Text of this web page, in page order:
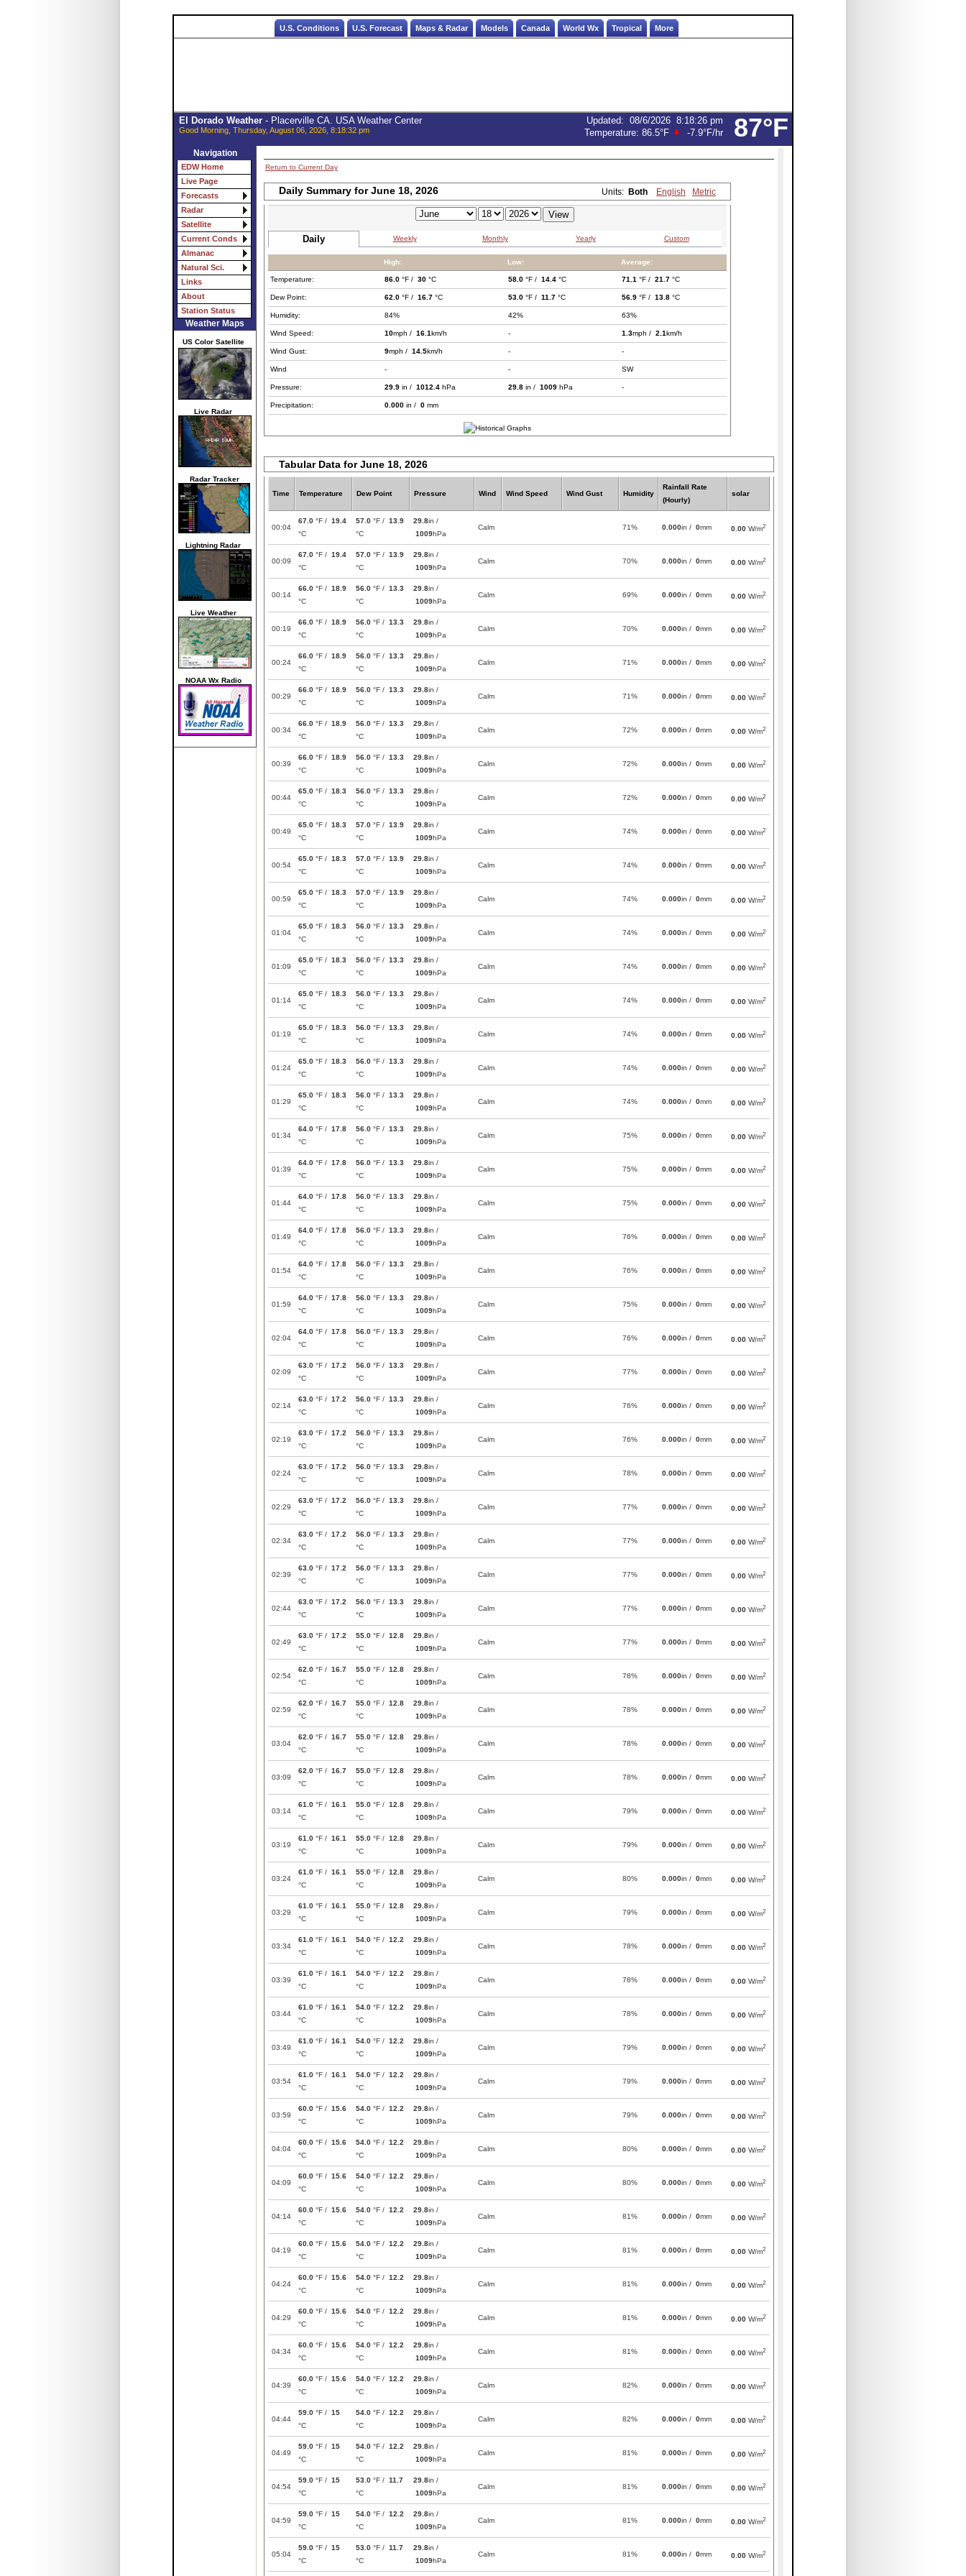
U.S. Conditions U.S. Forecast Maps & Radar Models Canada World Wx Tropical More
87°F
El Dorado Weather- Placerville CA. USA Weather Center
Good Morning, Thursday, August 06, 2026, 8:18:32 pm
Updated: 08/6/2026 8:18:26 pm
Temperature: 86.5°F -7.9°F/hr
Navigation
EDW Home
Live Page
Forecasts
Radar
Satellite
Current Conds
Almanac
Natural Sci.
Links
About
Station Status
Weather Maps
US Color Satellite
Live Radar
Radar Tracker
Lightning Radar
Live Weather
NOAA Wx Radio
Return to Current Day
Daily Summary for June 18, 2026 Units: Both English Metric
Daily Weekly Monthly Yearly Custom
High: Low: Average:
Temperature: 86.0 °F / 30 °C 58.0 °F / 14.4 °C 71.1 °F / 21.7 °C
Dew Point: 62.0 °F / 16.7 °C 53.0 °F / 11.7 °C 56.9 °F / 13.8 °C
Humidity: 84% 42% 63%
Wind Speed: 10mph / 16.1km/h - 1.3mph / 2.1km/h
Wind Gust: 9mph / 14.5km/h - -
Wind - - SW
Pressure: 29.9 in / 1012.4 hPa 29.8 in / 1009 hPa -
Precipitation: 0.000 in / 0 mm
Tabular Data for June 18, 2026
Time Temperature Dew Point Pressure Wind Wind Speed Wind Gust Humidity
Rainfall Rate
(Hourly)
solar
00:04
67.0 °F / 19.4
°C
57.0 °F / 13.9
°C
29.8in /
1009hPa
Calm 71% 0.000in / 0mm 0.00 W/m2
00:09
67.0 °F / 19.4
°C
57.0 °F / 13.9
°C
29.8in /
1009hPa
Calm 70% 0.000in / 0mm 0.00 W/m2
00:14
66.0 °F / 18.9
°C
56.0 °F / 13.3
°C
29.8in /
1009hPa
Calm 69% 0.000in / 0mm 0.00 W/m2
00:19
66.0 °F / 18.9
°C
56.0 °F / 13.3
°C
29.8in /
1009hPa
Calm 70% 0.000in / 0mm 0.00 W/m2
00:24
66.0 °F / 18.9
°C
56.0 °F / 13.3
°C
29.8in /
1009hPa
Calm 71% 0.000in / 0mm 0.00 W/m2
00:29
66.0 °F / 18.9
°C
56.0 °F / 13.3
°C
29.8in /
1009hPa
Calm 71% 0.000in / 0mm 0.00 W/m2
00:34
66.0 °F / 18.9
°C
56.0 °F / 13.3
°C
29.8in /
1009hPa
Calm 72% 0.000in / 0mm 0.00 W/m2
00:39
66.0 °F / 18.9
°C
56.0 °F / 13.3
°C
29.8in /
1009hPa
Calm 72% 0.000in / 0mm 0.00 W/m2
00:44
65.0 °F / 18.3
°C
56.0 °F / 13.3
°C
29.8in /
1009hPa
Calm 72% 0.000in / 0mm 0.00 W/m2
00:49
65.0 °F / 18.3
°C
57.0 °F / 13.9
°C
29.8in /
1009hPa
Calm 74% 0.000in / 0mm 0.00 W/m2
00:54
65.0 °F / 18.3
°C
57.0 °F / 13.9
°C
29.8in /
1009hPa
Calm 74% 0.000in / 0mm 0.00 W/m2
00:59
65.0 °F / 18.3
°C
57.0 °F / 13.9
°C
29.8in /
1009hPa
Calm 74% 0.000in / 0mm 0.00 W/m2
01:04
65.0 °F / 18.3
°C
56.0 °F / 13.3
°C
29.8in /
1009hPa
Calm 74% 0.000in / 0mm 0.00 W/m2
01:09
65.0 °F / 18.3
°C
56.0 °F / 13.3
°C
29.8in /
1009hPa
Calm 74% 0.000in / 0mm 0.00 W/m2
01:14
65.0 °F / 18.3
°C
56.0 °F / 13.3
°C
29.8in /
1009hPa
Calm 74% 0.000in / 0mm 0.00 W/m2
01:19
65.0 °F / 18.3
°C
56.0 °F / 13.3
°C
29.8in /
1009hPa
Calm 74% 0.000in / 0mm 0.00 W/m2
01:24
65.0 °F / 18.3
°C
56.0 °F / 13.3
°C
29.8in /
1009hPa
Calm 74% 0.000in / 0mm 0.00 W/m2
01:29
65.0 °F / 18.3
°C
56.0 °F / 13.3
°C
29.8in /
1009hPa
Calm 74% 0.000in / 0mm 0.00 W/m2
01:34
64.0 °F / 17.8
°C
56.0 °F / 13.3
°C
29.8in /
1009hPa
Calm 75% 0.000in / 0mm 0.00 W/m2
01:39
64.0 °F / 17.8
°C
56.0 °F / 13.3
°C
29.8in /
1009hPa
Calm 75% 0.000in / 0mm 0.00 W/m2
01:44
64.0 °F / 17.8
°C
56.0 °F / 13.3
°C
29.8in /
1009hPa
Calm 75% 0.000in / 0mm 0.00 W/m2
01:49
64.0 °F / 17.8
°C
56.0 °F / 13.3
°C
29.8in /
1009hPa
Calm 76% 0.000in / 0mm 0.00 W/m2
01:54
64.0 °F / 17.8
°C
56.0 °F / 13.3
°C
29.8in /
1009hPa
Calm 76% 0.000in / 0mm 0.00 W/m2
01:59
64.0 °F / 17.8
°C
56.0 °F / 13.3
°C
29.8in /
1009hPa
Calm 75% 0.000in / 0mm 0.00 W/m2
02:04
64.0 °F / 17.8
°C
56.0 °F / 13.3
°C
29.8in /
1009hPa
Calm 76% 0.000in / 0mm 0.00 W/m2
02:09
63.0 °F / 17.2
°C
56.0 °F / 13.3
°C
29.8in /
1009hPa
Calm 77% 0.000in / 0mm 0.00 W/m2
02:14
63.0 °F / 17.2
°C
56.0 °F / 13.3
°C
29.8in /
1009hPa
Calm 76% 0.000in / 0mm 0.00 W/m2
02:19
63.0 °F / 17.2
°C
56.0 °F / 13.3
°C
29.8in /
1009hPa
Calm 76% 0.000in / 0mm 0.00 W/m2
02:24
63.0 °F / 17.2
°C
56.0 °F / 13.3
°C
29.8in /
1009hPa
Calm 78% 0.000in / 0mm 0.00 W/m2
02:29
63.0 °F / 17.2
°C
56.0 °F / 13.3
°C
29.8in /
1009hPa
Calm 77% 0.000in / 0mm 0.00 W/m2
02:34
63.0 °F / 17.2
°C
56.0 °F / 13.3
°C
29.8in /
1009hPa
Calm 77% 0.000in / 0mm 0.00 W/m2
02:39
63.0 °F / 17.2
°C
56.0 °F / 13.3
°C
29.8in /
1009hPa
Calm 77% 0.000in / 0mm 0.00 W/m2
02:44
63.0 °F / 17.2
°C
56.0 °F / 13.3
°C
29.8in /
1009hPa
Calm 77% 0.000in / 0mm 0.00 W/m2
02:49
63.0 °F / 17.2
°C
55.0 °F / 12.8
°C
29.8in /
1009hPa
Calm 77% 0.000in / 0mm 0.00 W/m2
02:54
62.0 °F / 16.7
°C
55.0 °F / 12.8
°C
29.8in /
1009hPa
Calm 78% 0.000in / 0mm 0.00 W/m2
02:59
62.0 °F / 16.7
°C
55.0 °F / 12.8
°C
29.8in /
1009hPa
Calm 78% 0.000in / 0mm 0.00 W/m2
03:04
62.0 °F / 16.7
°C
55.0 °F / 12.8
°C
29.8in /
1009hPa
Calm 78% 0.000in / 0mm 0.00 W/m2
03:09
62.0 °F / 16.7
°C
55.0 °F / 12.8
°C
29.8in /
1009hPa
Calm 78% 0.000in / 0mm 0.00 W/m2
03:14
61.0 °F / 16.1
°C
55.0 °F / 12.8
°C
29.8in /
1009hPa
Calm 79% 0.000in / 0mm 0.00 W/m2
03:19
61.0 °F / 16.1
°C
55.0 °F / 12.8
°C
29.8in /
1009hPa
Calm 79% 0.000in / 0mm 0.00 W/m2
03:24
61.0 °F / 16.1
°C
55.0 °F / 12.8
°C
29.8in /
1009hPa
Calm 80% 0.000in / 0mm 0.00 W/m2
03:29
61.0 °F / 16.1
°C
55.0 °F / 12.8
°C
29.8in /
1009hPa
Calm 79% 0.000in / 0mm 0.00 W/m2
03:34
61.0 °F / 16.1
°C
54.0 °F / 12.2
°C
29.8in /
1009hPa
Calm 78% 0.000in / 0mm 0.00 W/m2
03:39
61.0 °F / 16.1
°C
54.0 °F / 12.2
°C
29.8in /
1009hPa
Calm 78% 0.000in / 0mm 0.00 W/m2
03:44
61.0 °F / 16.1
°C
54.0 °F / 12.2
°C
29.8in /
1009hPa
Calm 78% 0.000in / 0mm 0.00 W/m2
03:49
61.0 °F / 16.1
°C
54.0 °F / 12.2
°C
29.8in /
1009hPa
Calm 79% 0.000in / 0mm 0.00 W/m2
03:54
61.0 °F / 16.1
°C
54.0 °F / 12.2
°C
29.8in /
1009hPa
Calm 79% 0.000in / 0mm 0.00 W/m2
03:59
60.0 °F / 15.6
°C
54.0 °F / 12.2
°C
29.8in /
1009hPa
Calm 79% 0.000in / 0mm 0.00 W/m2
04:04
60.0 °F / 15.6
°C
54.0 °F / 12.2
°C
29.8in /
1009hPa
Calm 80% 0.000in / 0mm 0.00 W/m2
04:09
60.0 °F / 15.6
°C
54.0 °F / 12.2
°C
29.8in /
1009hPa
Calm 80% 0.000in / 0mm 0.00 W/m2
04:14
60.0 °F / 15.6
°C
54.0 °F / 12.2
°C
29.8in /
1009hPa
Calm 81% 0.000in / 0mm 0.00 W/m2
04:19
60.0 °F / 15.6
°C
54.0 °F / 12.2
°C
29.8in /
1009hPa
Calm 81% 0.000in / 0mm 0.00 W/m2
04:24
60.0 °F / 15.6
°C
54.0 °F / 12.2
°C
29.8in /
1009hPa
Calm 81% 0.000in / 0mm 0.00 W/m2
04:29
60.0 °F / 15.6
°C
54.0 °F / 12.2
°C
29.8in /
1009hPa
Calm 81% 0.000in / 0mm 0.00 W/m2
04:34
60.0 °F / 15.6
°C
54.0 °F / 12.2
°C
29.8in /
1009hPa
Calm 81% 0.000in / 0mm 0.00 W/m2
04:39
60.0 °F / 15.6
°C
54.0 °F / 12.2
°C
29.8in /
1009hPa
Calm 82% 0.000in / 0mm 0.00 W/m2
04:44
59.0 °F / 15
°C
54.0 °F / 12.2
°C
29.8in /
1009hPa
Calm 82% 0.000in / 0mm 0.00 W/m2
04:49
59.0 °F / 15
°C
54.0 °F / 12.2
°C
29.8in /
1009hPa
Calm 81% 0.000in / 0mm 0.00 W/m2
04:54
59.0 °F / 15
°C
53.0 °F / 11.7
°C
29.8in /
1009hPa
Calm 81% 0.000in / 0mm 0.00 W/m2
04:59
59.0 °F / 15
°C
54.0 °F / 12.2
°C
29.8in /
1009hPa
Calm 81% 0.000in / 0mm 0.00 W/m2
05:04
59.0 °F / 15
°C
53.0 °F / 11.7
°C
29.8in /
1009hPa
Calm 81% 0.000in / 0mm 0.00 W/m2